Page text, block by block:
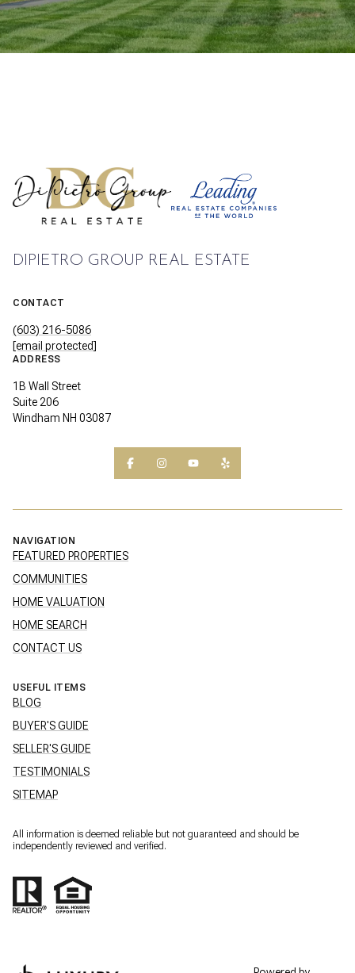
DIPIETRO GROUP REAL ESTATE
CONTACT
(603) 216-5086
[email protected]
ADDRESS
1B Wall Street
Suite 206
Windham NH 03087
NAVIGATION
FEATURED PROPERTIES
COMMUNITIES
HOME VALUATION
HOME SEARCH
CONTACT US
USEFUL ITEMS
BLOG
BUYER'S GUIDE
SELLER'S GUIDE
TESTIMONIALS
SITEMAP
All information is deemed reliable but not guaranteed and should be
independently reviewed and verified.